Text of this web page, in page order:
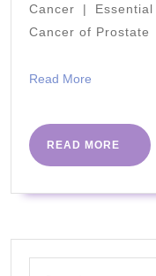
|
|
Cancer |
Cancer of Prostate
Read More
READ MORE